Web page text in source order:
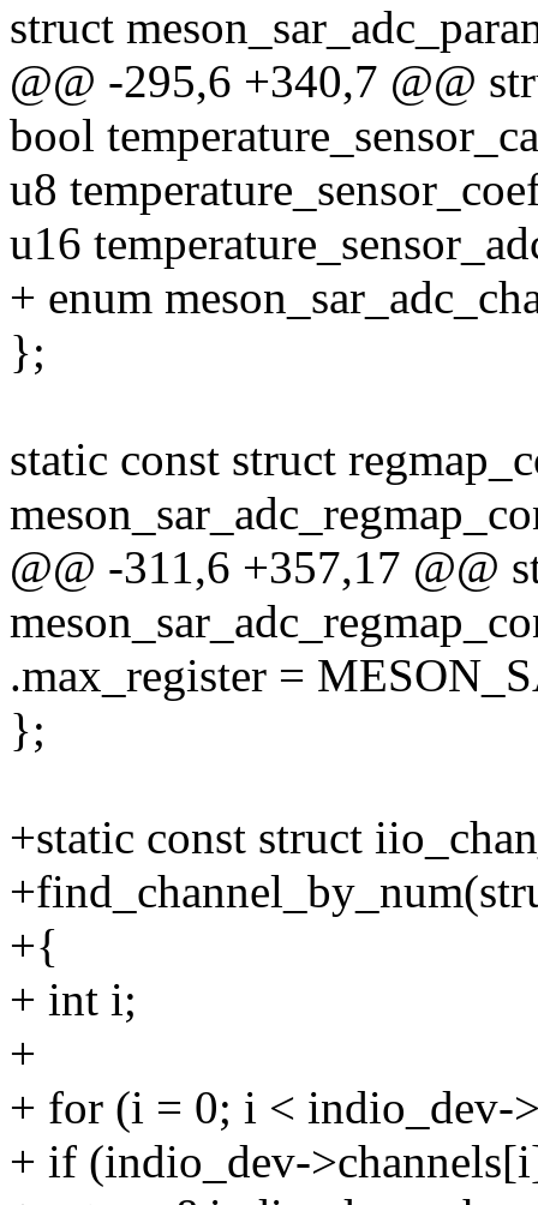
struct
@@ -295,6 +340,7 @@
bool
u8
u16
+ enum
};
static const struct
@@ -311,6 +357,17 @@
.max_register =
};
+static const struct
+{
+ int i;
+
+ for (i = 0; i < indio_dev-
+ if (indio_dev-